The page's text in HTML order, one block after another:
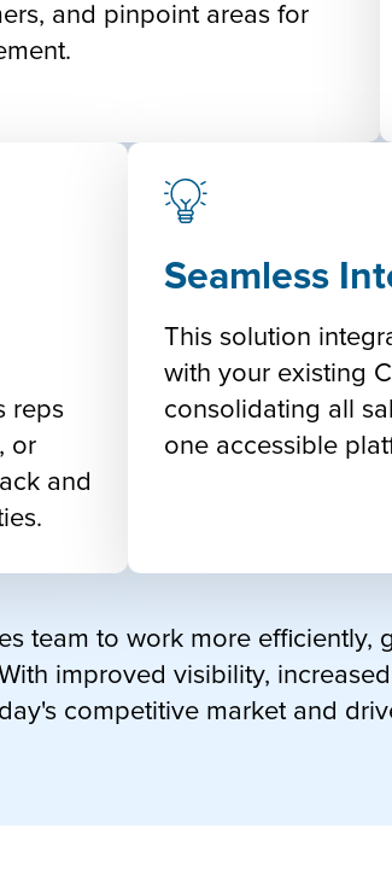
and pinpoint areas for
reps
or
and
Seamless
This solution
with your existing
consolidating all
one accessible
team to work more efficiently,
improved visibility,
competitive market and